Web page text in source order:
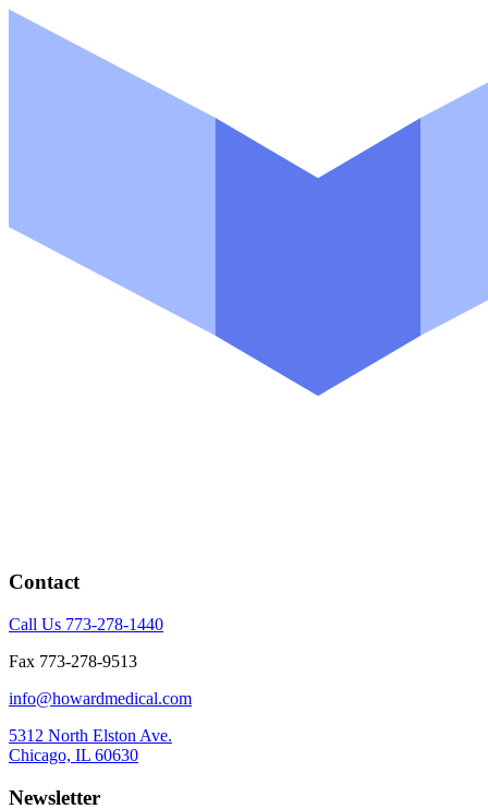
Contact
Call Us 773-278-1440
Fax 773-278-9513
info@howardmedical.com
5312 North Elston Ave.
Chicago, IL 60630
Newsletter